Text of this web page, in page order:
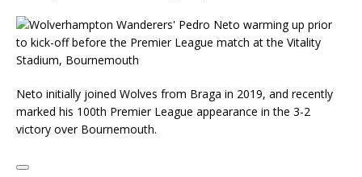
Neto initially joined Wolves from Braga in 2019, and recently
marked his 100th Premier League appearance in the 3-2
victory over Bournemouth.